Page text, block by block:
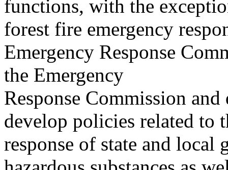
functions, with the
forest fire emergency
Emergency Response
the Emergency
Response Commission
develop policies related to
response of state and local